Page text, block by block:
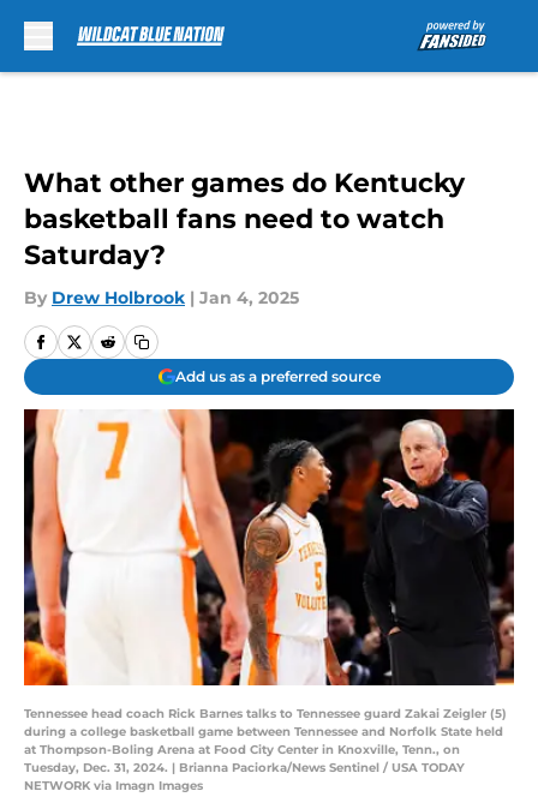
What other games do Kentucky
basketball fans need to watch
Saturday?
By Drew Holbrook | Jan 4, 2025
Add us as a preferred source
Tennessee head coach Rick Barnes talks to Tennessee guard Zakai Zeigler (5)
during a college basketball game between Tennessee and Norfolk State held
at Thompson-Boling Arena at Food City Center in Knoxville, Tenn., on
Tuesday, Dec. 31, 2024. | Brianna Paciorka/News Sentinel / USA TODAY
NETWORK via Imagn Images